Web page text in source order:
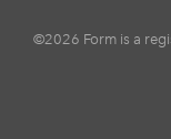
©2026 Form is a